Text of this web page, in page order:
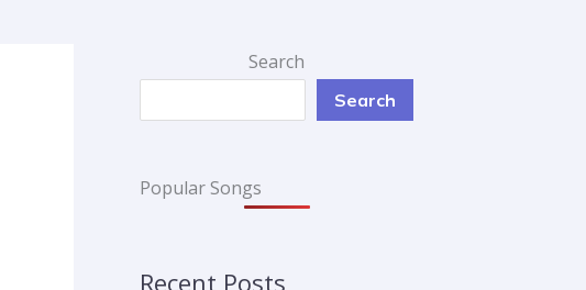
Search
Search
Popular Songs
Recent Posts